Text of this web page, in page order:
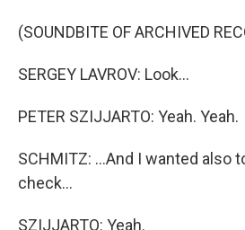
(SOUNDBITE OF ARCHIVED
SERGEY LAVROV: Look...
PETER SZIJJARTO: Yeah. Yeah.
SCHMITZ: ...And I wanted also
check...
SZIJJARTO: Yeah.